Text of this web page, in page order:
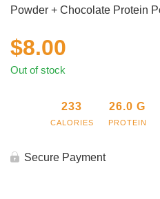
Powder + Chocolate Protein
$8.00
Out of stock
233
CALORIES
26.0 G
PROTEIN
Secure Payment